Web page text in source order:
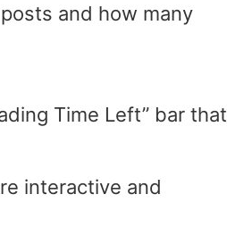
and how many
Time Left” bar that
interactive and